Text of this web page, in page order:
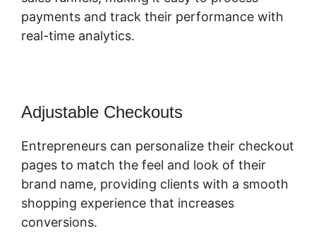
payments and track their performance with
real-time analytics.
Adjustable Checkouts
Entrepreneurs can personalize their checkout
pages to match the feel and look of their
brand name, providing clients with a smooth
shopping experience that increases
conversions.